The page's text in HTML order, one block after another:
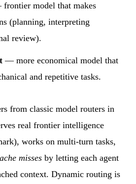
model that makes
(planning, interpreting
review).
— more economical model that
and repetitive tasks.
from classic model routers in
real frontier intelligence
works on multi-turn tasks,
misses by letting each agent
context. Dynamic routing is